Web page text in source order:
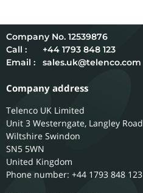
12539876
Call :
+44 1793 848 123
Email :
sales.uk@telenco.com
Company address
Telenco UK Limited
Unit 3 Westerngate, Langley Road
Wiltshire Swindon
SN5 5WN
United Kingdom
Phone number: +44 1793 848 123